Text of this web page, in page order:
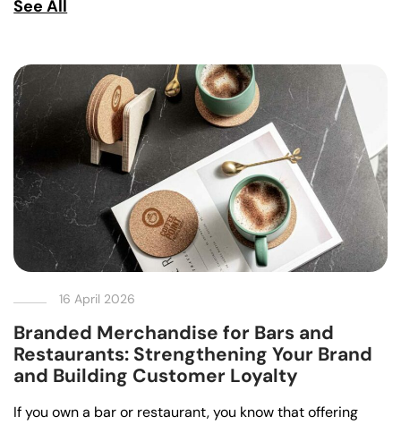
See All
16 April 2026
Branded Merchandise for Bars and
Restaurants: Strengthening Your Brand
and Building Customer Loyalty
If you own a bar or restaurant, you know that offering